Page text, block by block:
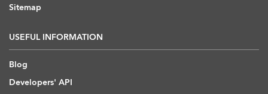
Sitemap
USEFUL INFORMATION
Blog
Developers' API